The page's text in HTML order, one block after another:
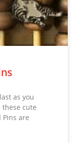
as you
cute
are